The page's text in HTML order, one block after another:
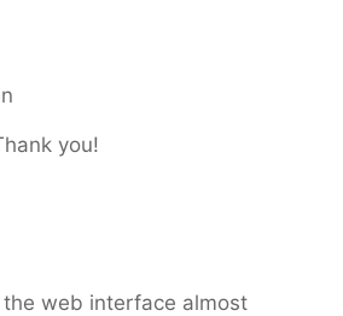
you!
web interface almost